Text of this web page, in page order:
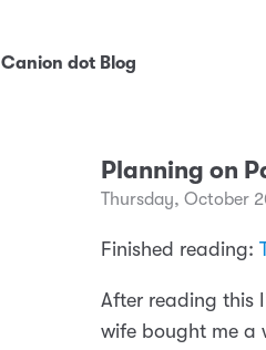
Canion dot Blog
Planning on
Thursday, October
Finished reading:
After reading this
wife bought me a